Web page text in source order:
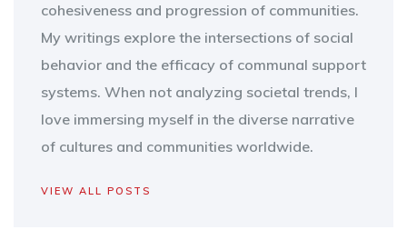
cohesiveness and progression of communities.
My writings explore the intersections of social
behavior and the efficacy of communal support
systems. When not analyzing societal trends, I
love immersing myself in the diverse narrative
of cultures and communities worldwide.
VIEW ALL POSTS